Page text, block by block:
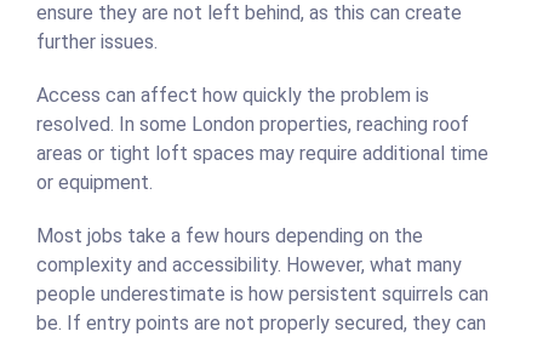
ensure they are not left behind, as this can create
further issues.
Access can affect how quickly the problem is
resolved. In some London properties, reaching roof
areas or tight loft spaces may require additional time
or equipment.
Most jobs take a few hours depending on the
complexity and accessibility. However, what many
people underestimate is how persistent squirrels can
be. If entry points are not properly secured, they can